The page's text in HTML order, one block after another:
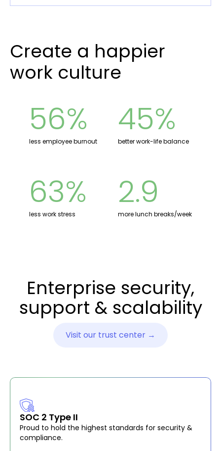
Create a happier
work culture
56%
less employee burnout
45%
better work-life balance
63%
less work stress
2.9
more lunch breaks/week
Enterprise security,
support & scalability
Visit our trust center →
SOC 2 Type II
Proud to hold the highest standards for security &
compliance.